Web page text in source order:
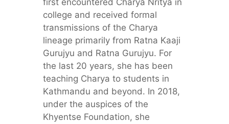
first encountered Charya Nritya in
college and received formal
transmissions of the Charya
lineage primarily from Ratna Kaaji
Gurujyu and Ratna Gurujyu. For
the last 20 years, she has been
teaching Charya to students in
Kathmandu and beyond. In 2018,
under the auspices of the
Khyentse Foundation, she